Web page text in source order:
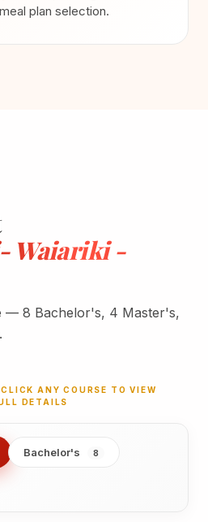
plan selection.
Waiariki -
— 8 Bachelor's, 4 Master's,
ANY COURSE TO VIEW
DETAILS
Bachelor's 8